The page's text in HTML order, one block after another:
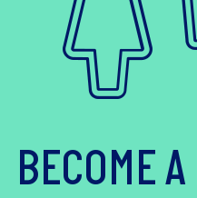
BECOME A